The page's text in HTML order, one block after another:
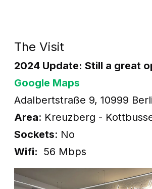
The Visit
2024 Update: Still a great
Google Maps
Adalbertstraße 9, 10999
Area: Kreuzberg -
Sockets: No
Wifi: 56 Mbps